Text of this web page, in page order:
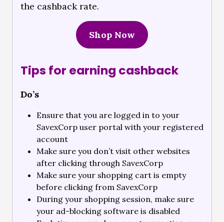
the cashback rate.
Shop Now
Tips for earning cashback
Do’s
Ensure that you are logged in to your
SavexCorp user portal with your registered
account
Make sure you don’t visit other websites
after clicking through SavexCorp
Make sure your shopping cart is empty
before clicking from SavexCorp
During your shopping session, make sure
your ad-blocking software is disabled